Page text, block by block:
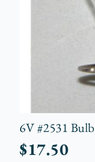
6V #2531 Bulb
$17.50